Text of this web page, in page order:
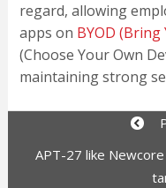
regard, allowing
apps on BYOD (Bring
(Choose Your Own
maintaining strong
APT-27 like